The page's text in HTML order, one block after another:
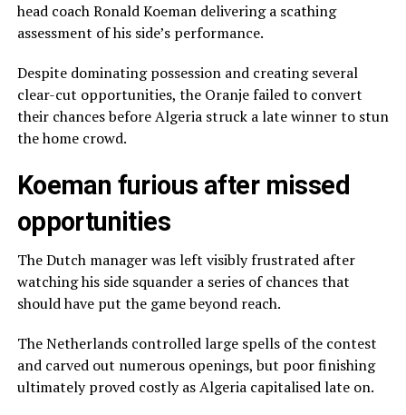
head coach Ronald Koeman delivering a scathing
assessment of his side’s performance.
Despite dominating possession and creating several
clear-cut opportunities, the Oranje failed to convert
their chances before Algeria struck a late winner to stun
the home crowd.
Koeman furious after missed
opportunities
The Dutch manager was left visibly frustrated after
watching his side squander a series of chances that
should have put the game beyond reach.
The Netherlands controlled large spells of the contest
and carved out numerous openings, but poor finishing
ultimately proved costly as Algeria capitalised late on.